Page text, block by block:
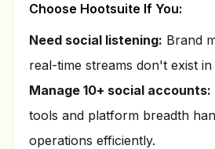
Choose Hootsuite If You:
Need social listening: Brand
real-time streams don't exist
Manage 10+ social accounts:
tools and platform breadth
operations efficiently.